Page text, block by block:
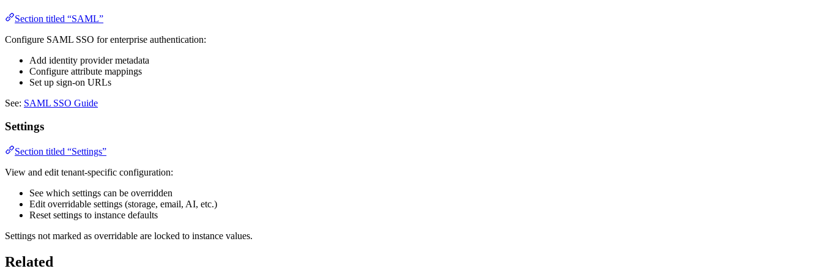
Section titled “SAML”
Configure SAML SSO for enterprise authentication:
Add identity provider metadata
Configure attribute mappings
Set up sign-on URLs
See: SAML SSO Guide
Settings
Section titled “Settings”
View and edit tenant-specific configuration:
See which settings can be overridden
Edit overridable settings (storage, email, AI, etc.)
Reset settings to instance defaults
Settings not marked as overridable are locked to instance values.
Related